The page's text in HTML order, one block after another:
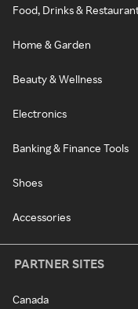
Food, Drinks &
Home & Garden
Beauty & Wellness
Electronics
Banking & Finance Tools
Shoes
Accessories
PARTNER SITES
Canada